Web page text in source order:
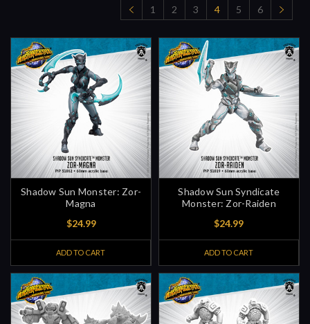
1 2 3 4 5 6
Shadow Sun Monster: Zor-
Magna
$24.99
ADD TO CART
Shadow Sun Syndicate
Monster: Zor-Raiden
$24.99
ADD TO CART